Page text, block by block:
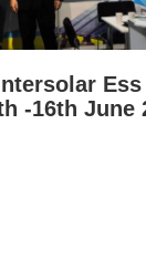
-16th June